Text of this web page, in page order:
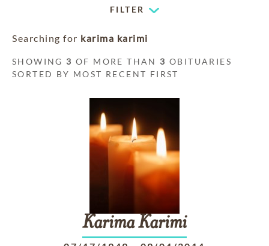
FILTER
Searching for karima karimi
SHOWING 3 OF MORE THAN 3 OBITUARIES
SORTED BY MOST RECENT FIRST
KarimaKarimi